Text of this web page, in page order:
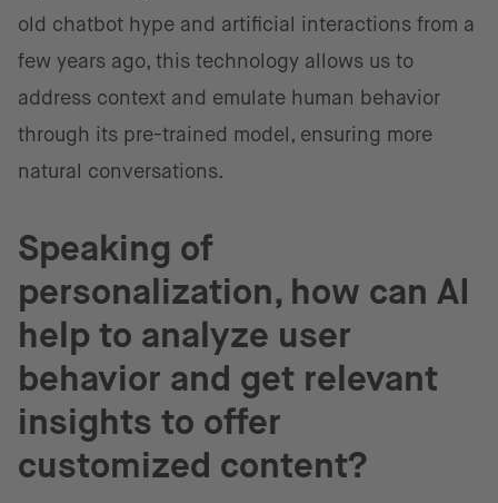
old chatbot hype and artificial interactions from a
few years ago, this technology allows us to
address context and emulate human behavior
through its pre-trained model, ensuring more
natural conversations.
Speaking of
personalization, how can AI
help to analyze user
behavior and get relevant
insights to offer
customized content?